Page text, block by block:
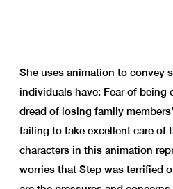
She uses animation to convey
individuals have: Fear of being
dread of losing family
failing to take excellent care of
characters in this animation
worries that Step was terrified